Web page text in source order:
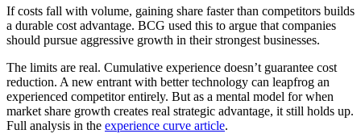
If costs fall with volume, gaining share faster than competitors builds
a durable cost advantage. BCG used this to argue that companies
should pursue aggressive growth in their strongest businesses.
The limits are real. Cumulative experience doesn’t guarantee cost
reduction. A new entrant with better technology can leapfrog an
experienced competitor entirely. But as a mental model for when
market share growth creates real strategic advantage, it still holds up.
Full analysis in the experience curve article.